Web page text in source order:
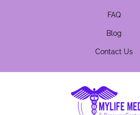
FAQ
Blog
Contact Us